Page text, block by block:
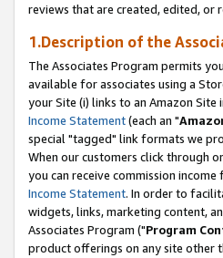
reviews that are created, edited, or
1.Description of the
The Associates Program permits
available for associates using a
your Site (i) links to an Amazon Site
Income Statement(each an "
special "tagged" link formats we
When our customers click through
you can receive commission
Income Statement. In order to
widgets, links, marketing content,
Associates Program ("Program
product offerings on any site other